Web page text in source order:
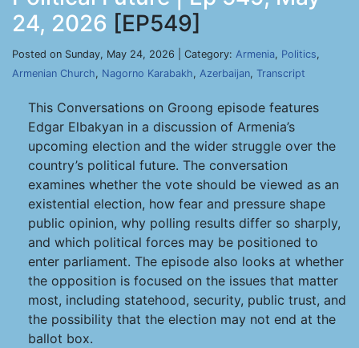
24, 2026 [EP549]
Posted on Sunday, May 24, 2026 | Category: Armenia, Politics,
Armenian Church, Nagorno Karabakh, Azerbaijan, Transcript
This Conversations on Groong episode features
Edgar Elbakyan in a discussion of Armenia’s
upcoming election and the wider struggle over the
country’s political future. The conversation
examines whether the vote should be viewed as an
existential election, how fear and pressure shape
public opinion, why polling results differ so sharply,
and which political forces may be positioned to
enter parliament. The episode also looks at whether
the opposition is focused on the issues that matter
most, including statehood, security, public trust, and
the possibility that the election may not end at the
ballot box.